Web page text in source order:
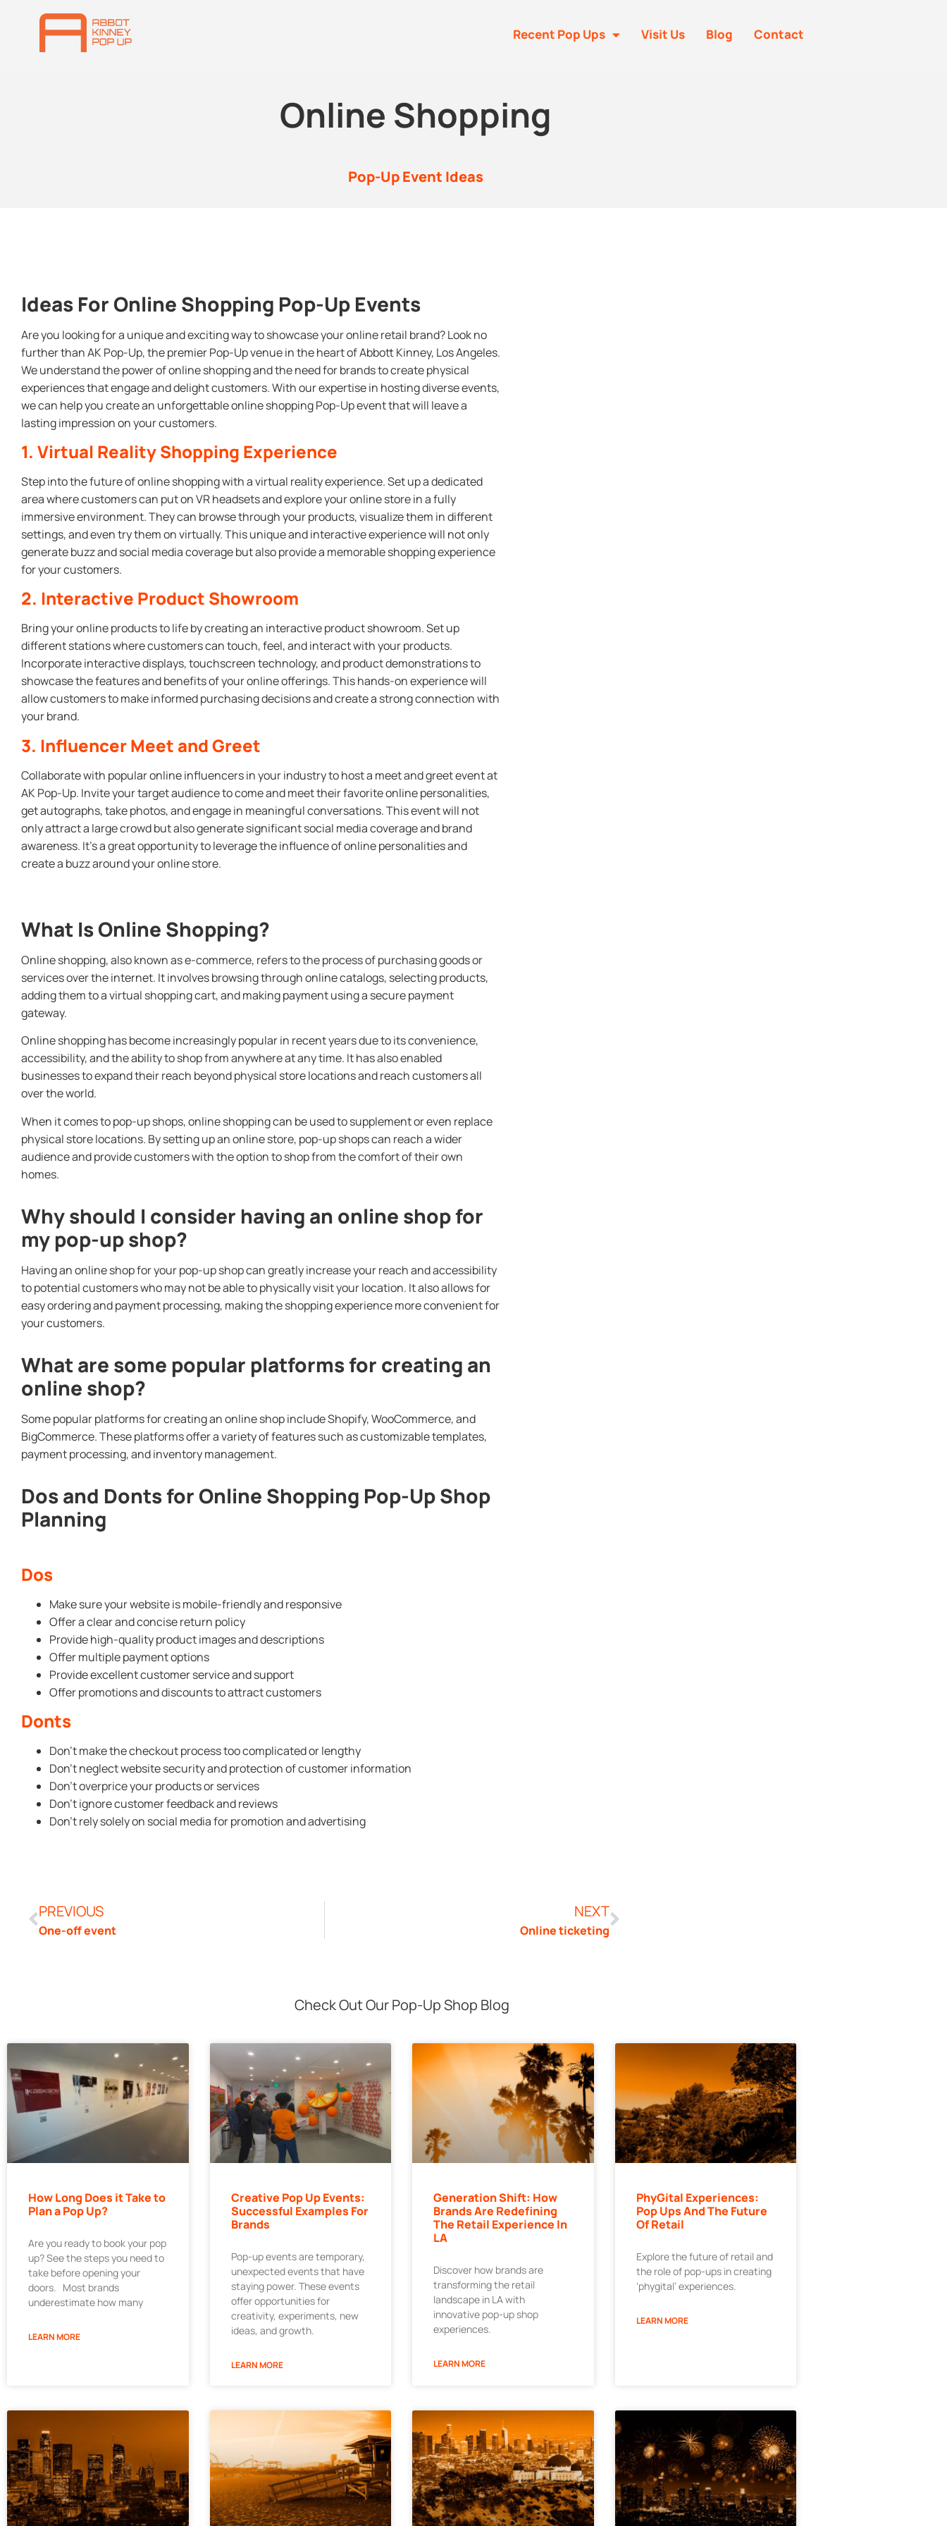
Recent Pop Ups Visit Us Blog Contact
Online Shopping
Pop-Up Event Ideas
Ideas For Online Shopping Pop-Up Events
Are you looking for a unique and exciting way to showcase your online retail brand? Look no
further than AK Pop-Up, the premier Pop-Up venue in the heart of Abbott Kinney, Los Angeles.
We understand the power of online shopping and the need for brands to create physical
experiences that engage and delight customers. With our expertise in hosting diverse events,
we can help you create an unforgettable online shopping Pop-Up event that will leave a
lasting impression on your customers.
1. Virtual Reality Shopping Experience
Step into the future of online shopping with a virtual reality experience. Set up a dedicated
area where customers can put on VR headsets and explore your online store in a fully
immersive environment. They can browse through your products, visualize them in different
settings, and even try them on virtually. This unique and interactive experience will not only
generate buzz and social media coverage but also provide a memorable shopping experience
for your customers.
2. Interactive Product Showroom
Bring your online products to life by creating an interactive product showroom. Set up
different stations where customers can touch, feel, and interact with your products.
Incorporate interactive displays, touchscreen technology, and product demonstrations to
showcase the features and benefits of your online offerings. This hands-on experience will
allow customers to make informed purchasing decisions and create a strong connection with
your brand.
3. Influencer Meet and Greet
Collaborate with popular online influencers in your industry to host a meet and greet event at
AK Pop-Up. Invite your target audience to come and meet their favorite online personalities,
get autographs, take photos, and engage in meaningful conversations. This event will not
only attract a large crowd but also generate significant social media coverage and brand
awareness. It’s a great opportunity to leverage the influence of online personalities and
create a buzz around your online store.
What Is Online Shopping?
Online shopping, also known as e-commerce, refers to the process of purchasing goods or
services over the internet. It involves browsing through online catalogs, selecting products,
adding them to a virtual shopping cart, and making payment using a secure payment
gateway.
Online shopping has become increasingly popular in recent years due to its convenience,
accessibility, and the ability to shop from anywhere at any time. It has also enabled
businesses to expand their reach beyond physical store locations and reach customers all
over the world.
When it comes to pop-up shops, online shopping can be used to supplement or even replace
physical store locations. By setting up an online store, pop-up shops can reach a wider
audience and provide customers with the option to shop from the comfort of their own
homes.
Why should I consider having an online shop for
my pop-up shop?
Having an online shop for your pop-up shop can greatly increase your reach and accessibility
to potential customers who may not be able to physically visit your location. It also allows for
easy ordering and payment processing, making the shopping experience more convenient for
your customers.
What are some popular platforms for creating an
online shop?
Some popular platforms for creating an online shop include Shopify, WooCommerce, and
BigCommerce. These platforms offer a variety of features such as customizable templates,
payment processing, and inventory management.
Dos and Donts for Online Shopping Pop-Up Shop
Planning
Dos
Make sure your website is mobile-friendly and responsive
Offer a clear and concise return policy
Provide high-quality product images and descriptions
Offer multiple payment options
Provide excellent customer service and support
Offer promotions and discounts to attract customers
Donts
Don’t make the checkout process too complicated or lengthy
Don’t neglect website security and protection of customer information
Don’t overprice your products or services
Don’t ignore customer feedback and reviews
Don’t rely solely on social media for promotion and advertising
PREVIOUS
One-off event
NEXT
Online ticketing
Check Out Our Pop-Up Shop Blog
How Long Does it Take to
Plan a Pop Up?
Are you ready to book your pop
up? See the steps you need to
take before opening your
doors. Most brands
underestimate how many
LEARN MORE
Creative Pop Up Events:
Successful Examples For
Brands
Pop-up events are temporary,
unexpected events that have
staying power. These events
offer opportunities for
creativity, experiments, new
ideas, and growth.
LEARN MORE
Generation Shift: How
Brands Are Redefining
The Retail Experience In
LA
Discover how brands are
transforming the retail
landscape in LA with
innovative pop-up shop
experiences.
LEARN MORE
PhyGital Experiences:
Pop Ups And The Future
Of Retail
Explore the future of retail and
the role of pop-ups in creating
‘phygital’ experiences.
LEARN MORE